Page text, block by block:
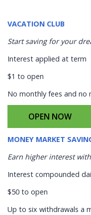
VACATION CLUB
Start saving for your
Interest applied at term
$1 to open
No monthly fees and no
OPEN NOW
MONEY MARKET
Earn higher interest
Interest compounded
$50 to open
Up to six withdrawals a